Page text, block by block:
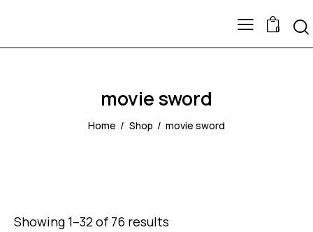
0
movie sword
Home Shop movie sword
Showing 1–32 of 76 results